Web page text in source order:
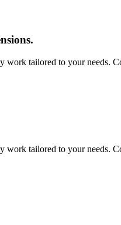
tailored to your needs.
tailored to your needs.